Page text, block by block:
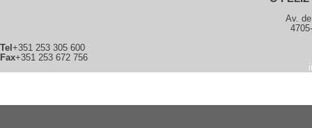
Av.
Tel +351 253 305 600
Fax+351 253 672 756